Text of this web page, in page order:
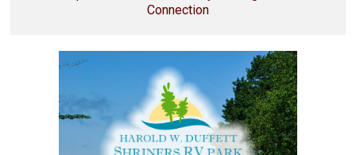
Connection